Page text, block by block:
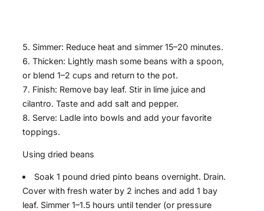
Simmer: Reduce heat and simmer 15–20 minutes.
Thicken: Lightly mash some beans with a spoon,
or blend 1–2 cups and return to the pot.
Finish: Remove bay leaf. Stir in lime juice and
cilantro. Taste and add salt and pepper.
Serve: Ladle into bowls and add your favorite
toppings.
Using dried beans
Soak 1 pound dried pinto beans overnight. Drain.
Cover with fresh water by 2 inches and add 1 bay
leaf. Simmer 1–1.5 hours until tender (or pressure